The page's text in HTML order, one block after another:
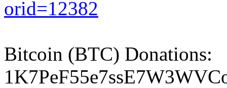
orid=12382
Bitcoin (BTC) Donations: